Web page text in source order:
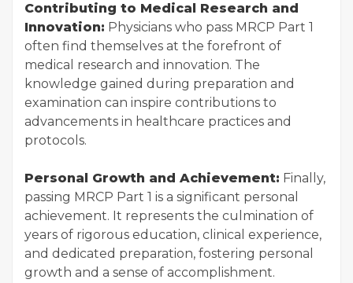
Contributing to Medical Research and
Innovation: Physicians who pass MRCP Part 1
often find themselves at the forefront of
medical research and innovation. The
knowledge gained during preparation and
examination can inspire contributions to
advancements in healthcare practices and
protocols.
Personal Growth and Achievement: Finally,
passing MRCP Part 1 is a significant personal
achievement. It represents the culmination of
years of rigorous education, clinical experience,
and dedicated preparation, fostering personal
growth and a sense of accomplishment.